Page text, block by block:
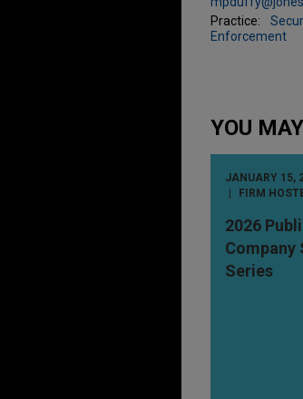
Practice:
Enforcement
YOU
JANUARY 15,
FIRM
2026
Company
Series